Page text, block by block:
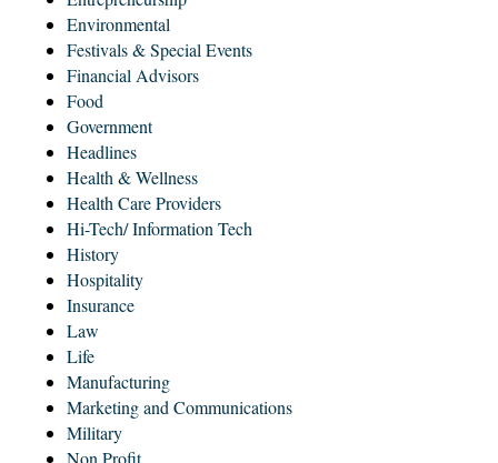
Environmental
Festivals & Special Events
Financial Advisors
Food
Government
Headlines
Health & Wellness
Health Care Providers
Hi-Tech/ Information Tech
History
Hospitality
Insurance
Law
Life
Manufacturing
Marketing and Communications
Military
Non Profit